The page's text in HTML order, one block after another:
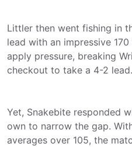
Littler then went fishing in
lead with an impressive
apply pressure, breaking
checkout to take a 4-2 lead.
Yet, Snakebite responded
own to narrow the gap.
averages over 105, the